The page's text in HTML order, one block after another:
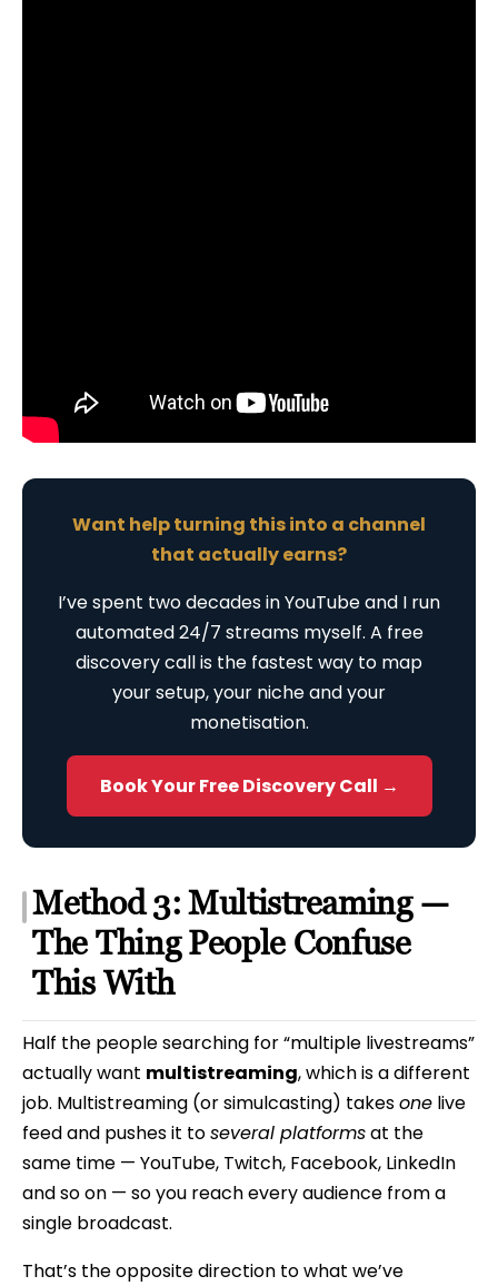
Want help turning this into a channel
that actually earns?
I’ve spent two decades in YouTube and I run
automated 24/7 streams myself. A free
discovery call is the fastest way to map
your setup, your niche and your
monetisation.
Book Your Free Discovery Call →
Method 3: Multistreaming —
The Thing People Confuse
This With
Half the people searching for “multiple livestreams”
actually want multistreaming, which is a different
job. Multistreaming (or simulcasting) takesone live
feed and pushes it toseveral platformsat the
same time — YouTube, Twitch, Facebook, LinkedIn
and so on — so you reach every audience from a
single broadcast.
That’s the opposite direction to what we’ve